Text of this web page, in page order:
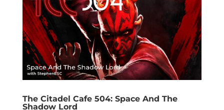
The Citadel Cafe 504: Space And The
Shadow Lord